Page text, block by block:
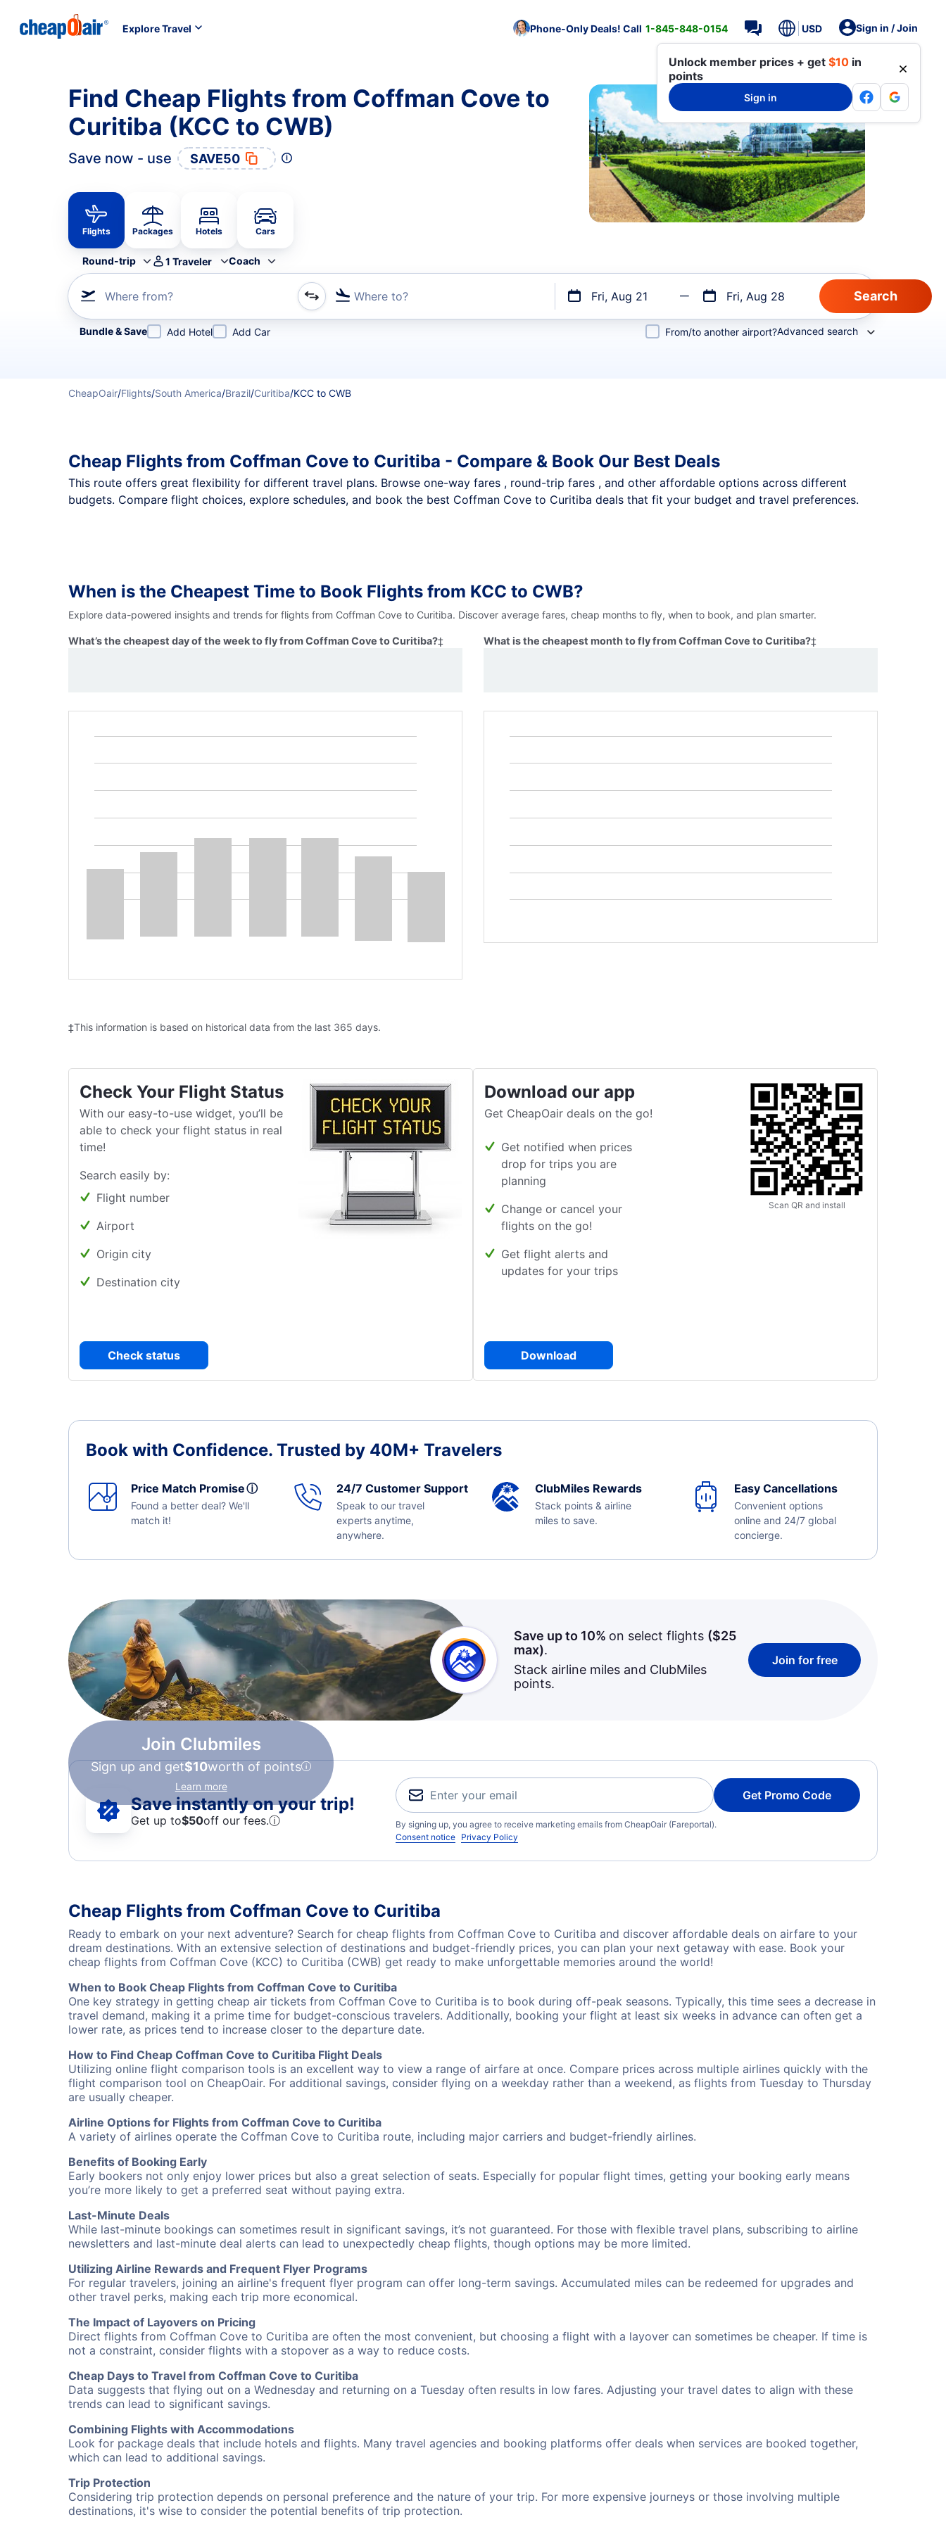
Explore Travel Phone-Only Deals! Call 1-845-848-0154 USD Sign in / Join
Unlock member prices + get $10 in
points
Sign in
Find Cheap Flights from Coffman Cove to
Curitiba (KCC to CWB)
Save now - use SAVE50
Flights Packages Hotels Cars
Round-trip 1 Traveler Coach
Where from? Where to? Fri, Aug 21 Fri, Aug 28
Refine your search by airline, by city or airport or direct flights
Bundle & Save Add Hotel Add Car From/to another airport?Advanced search
CheapOair/Flights/South America/Brazil/Curitiba/KCC to CWB
Cheap Flights from Coffman Cove to Curitiba - Compare & Book Our Best Deals
This route offers great flexibility for different travel plans. Browse one-way fares , round-trip fares , and other affordable options across different
budgets. Compare flight choices, explore schedules, and book the best Coffman Cove to Curitiba deals that fit your budget and travel preferences.
When is the Cheapest Time to Book Flights from KCC to CWB?
Explore data-powered insights and trends for flights from Coffman Cove to Curitiba. Discover average fares, cheap months to fly, when to book, and plan smarter.
What’s the cheapest day of the week to fly from Coffman Cove to Curitiba?‡ What is the cheapest month to fly from Coffman Cove to Curitiba?‡
‡This information is based on historical data from the last 365 days.
Check Your Flight Status
With our easy-to-use widget, you’ll be
able to check your flight status in real
time!
Search easily by:
Flight number
Airport
Origin city
Destination city
Check status
Download our app
Get CheapOair deals on the go!
Get notified when prices
drop for trips you are
planning
Change or cancel your
flights on the go!
Get flight alerts and
updates for your trips
Download
Scan QR and install
Book with Confidence. Trusted by 40M+ Travelers
Price Match Promiseⓘ
Found a better deal? We'll
match it!
24/7 Customer Support
Speak to our travel
experts anytime,
anywhere.
ClubMiles Rewards
Stack points & airline
miles to save.
Easy Cancellations
Convenient options
online and 24/7 global
concierge.
Join Clubmiles
Sign up and get$10worth of points
Learn more
Save up to 10% on select flights ($25
max).
Stack airline miles and ClubMiles
points.
Join for free
Save instantly on your trip!
Get up to$50off our fees.ⓘ
Get Promo Code
By signing up, you agree to receive marketing emails from CheapOair (Fareportal).
Consent notice Privacy Policy
Cheap Flights from Coffman Cove to Curitiba
Ready to embark on your next adventure? Search for cheap flights from Coffman Cove to Curitiba and discover affordable deals on airfare to your
dream destinations. With an extensive selection of destinations and budget-friendly prices, you can plan your next getaway with ease. Book your
cheap flights from Coffman Cove (KCC) to Curitiba (CWB) get ready to make unforgettable memories around the world!
When to Book Cheap Flights from Coffman Cove to Curitiba
One key strategy in getting cheap air tickets from Coffman Cove to Curitiba is to book during off-peak seasons. Typically, this time sees a decrease in
travel demand, making it a prime time for budget-conscious travelers. Additionally, booking your flight at least six weeks in advance can often get a
lower rate, as prices tend to increase closer to the departure date.
How to Find Cheap Coffman Cove to Curitiba Flight Deals
Utilizing online flight comparison tools is an excellent way to view a range of airfare at once. Compare prices across multiple airlines quickly with the
flight comparison tool on CheapOair. For additional savings, consider flying on a weekday rather than a weekend, as flights from Tuesday to Thursday
are usually cheaper.
Airline Options for Flights from Coffman Cove to Curitiba
A variety of airlines operate the Coffman Cove to Curitiba route, including major carriers and budget-friendly airlines.
Benefits of Booking Early
Early bookers not only enjoy lower prices but also a great selection of seats. Especially for popular flight times, getting your booking early means
you’re more likely to get a preferred seat without paying extra.
Last-Minute Deals
While last-minute bookings can sometimes result in significant savings, it’s not guaranteed. For those with flexible travel plans, subscribing to airline
newsletters and last-minute deal alerts can lead to unexpectedly cheap flights, though options may be more limited.
Utilizing Airline Rewards and Frequent Flyer Programs
For regular travelers, joining an airline's frequent flyer program can offer long-term savings. Accumulated miles can be redeemed for upgrades and
other travel perks, making each trip more economical.
The Impact of Layovers on Pricing
Direct flights from Coffman Cove to Curitiba are often the most convenient, but choosing a flight with a layover can sometimes be cheaper. If time is
not a constraint, consider flights with a stopover as a way to reduce costs.
Cheap Days to Travel from Coffman Cove to Curitiba
Data suggests that flying out on a Wednesday and returning on a Tuesday often results in low fares. Adjusting your travel dates to align with these
trends can lead to significant savings.
Combining Flights with Accommodations
Look for package deals that include hotels and flights. Many travel agencies and booking platforms offer deals when services are booked together,
which can lead to additional savings.
Trip Protection
Considering trip protection depends on personal preference and the nature of your trip. For more expensive journeys or those involving multiple
destinations, it's wise to consider the potential benefits of trip protection.